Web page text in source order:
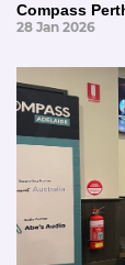
Compass
28 Jan 2026